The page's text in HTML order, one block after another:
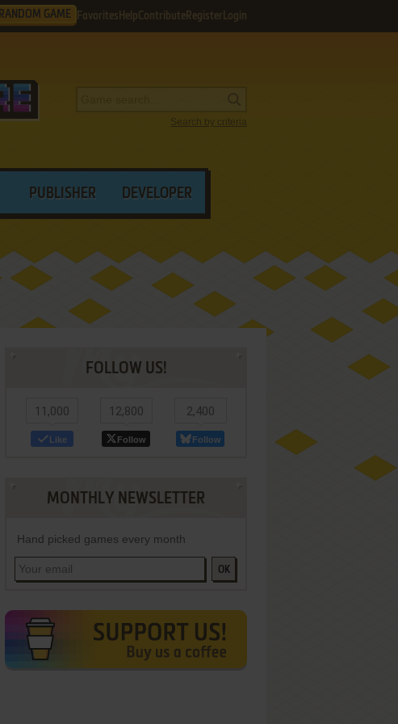
RANDOM GAME Favorites HelpContribute Register Login
Search by criteria
PUBLISHER DEVELOPER
FOLLOW US!
11,000
Like
12,800
Follow
2,400
Follow
MONTHLY NEWSLETTER
Hand picked games every month
OK